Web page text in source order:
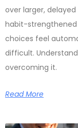
over larger,
habit-
choices feel
difficult.
overcoming it.
Read More